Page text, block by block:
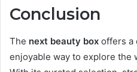
Conclusion
The next beauty box offers a
enjoyable way to explore the